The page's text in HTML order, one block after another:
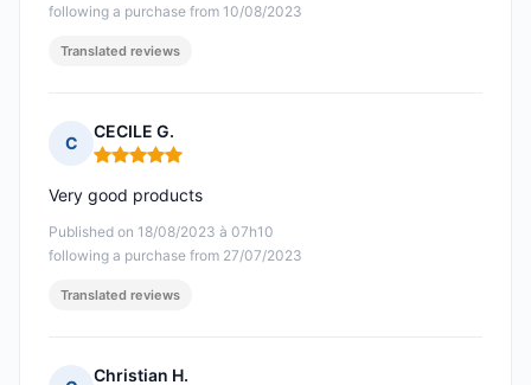
following a purchase from 10/08/2023
Translated reviews
C
CECILE G.
Rating: 5 out of 5
Published on 18/08/2023 à 07h10
following a purchase from 27/07/2023
Very good products
Translated reviews
Christian H.